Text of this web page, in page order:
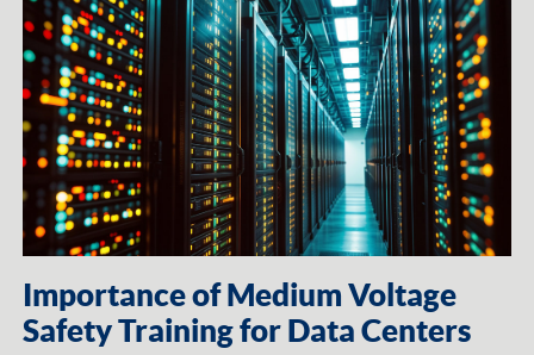
BLOG
ABOUT NTT
CONTACT
Importance of Medium Voltage
Safety Training for Data Centers